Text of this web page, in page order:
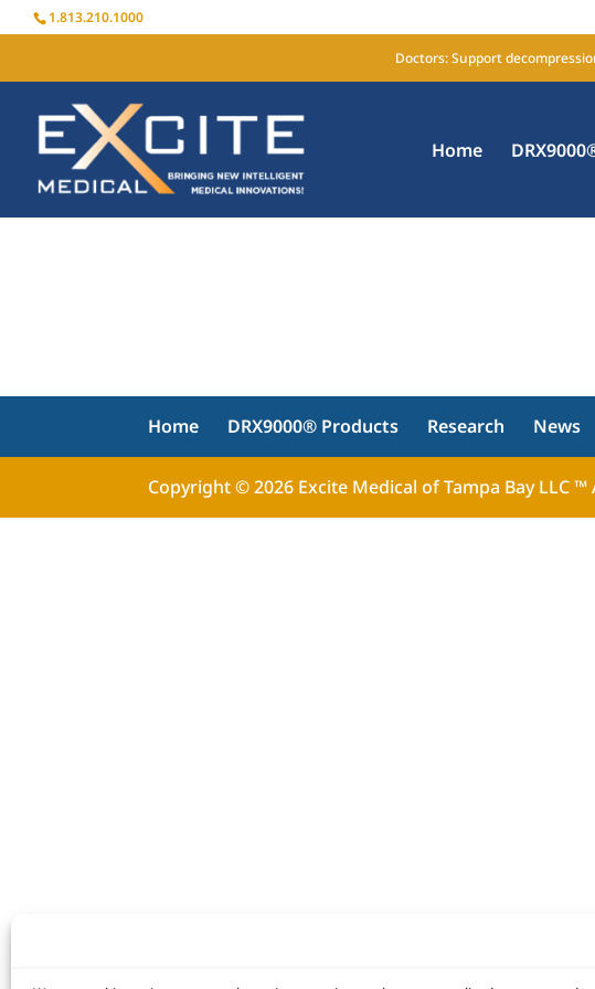
1.813.210.1000
Doctors: Support
Home
Home DRX9000® Products Research News
Copyright © 2026 Excite Medical of Tampa Bay LLC ™